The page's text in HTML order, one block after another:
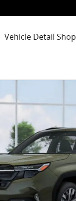
Vehicle Detail Shop